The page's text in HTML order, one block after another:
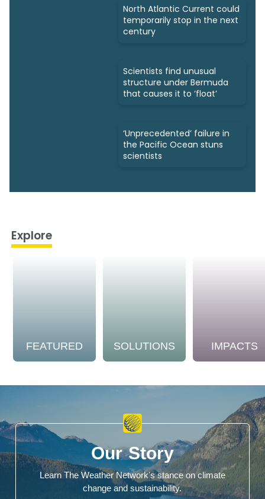
North Atlantic Current could
temporarily stop in the next
century
Scientists find unusual
structure under Bermuda
that causes it to ‘float’
‘Unprecedented’ failure in
the Pacific Ocean stuns
scientists
Explore
FEATURED SOLUTIONS IMPACTS
Our Story
Learn The Weather Network's stance on climate
change and sustainability.